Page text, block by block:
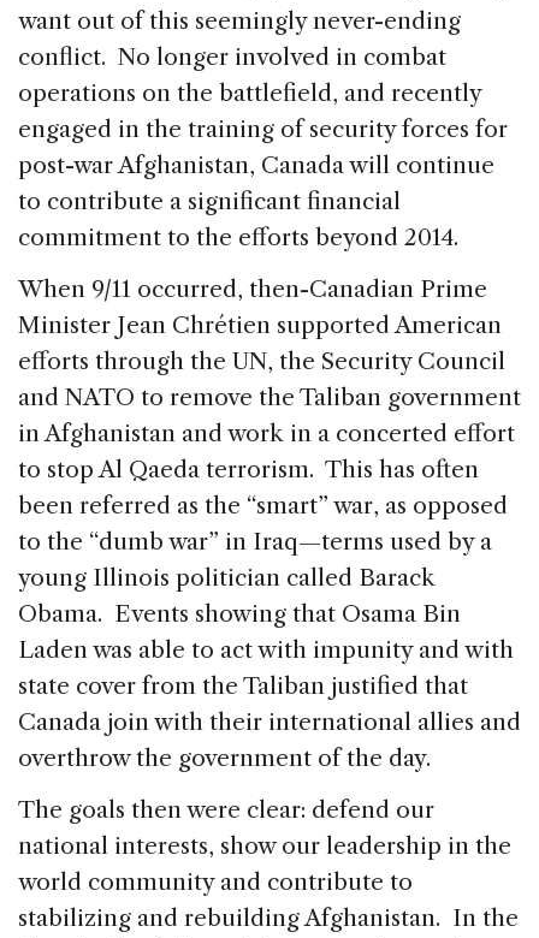
want out of this seemingly never-ending
conflict. No longer involved in combat
operations on the battlefield, and recently
engaged in the training of security forces for
post-war Afghanistan, Canada will continue
to contribute a significant financial
commitment to the efforts beyond 2014.
When 9/11 occurred, then-Canadian Prime
Minister Jean Chrétien supported American
efforts through the UN, the Security Council
and NATO to remove the Taliban government
in Afghanistan and work in a concerted effort
to stop Al Qaeda terrorism. This has often
been referred as the “smart” war, as opposed
to the “dumb war” in Iraq—terms used by a
young Illinois politician called Barack
Obama. Events showing that Osama Bin
Laden was able to act with impunity and with
state cover from the Taliban justified that
Canada join with their international allies and
overthrow the government of the day.
The goals then were clear: defend our
national interests, show our leadership in the
world community and contribute to
stabilizing and rebuilding Afghanistan. In the